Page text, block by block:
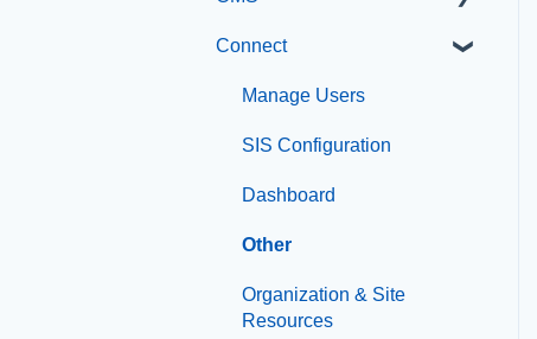
Getting Started with
Information
Basic Elements
Visual Elements
Connect
Manage Users
SIS Configuration
Dashboard
Other
Organization & Site
Resources